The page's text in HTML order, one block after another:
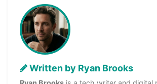
Written by Ryan Brooks